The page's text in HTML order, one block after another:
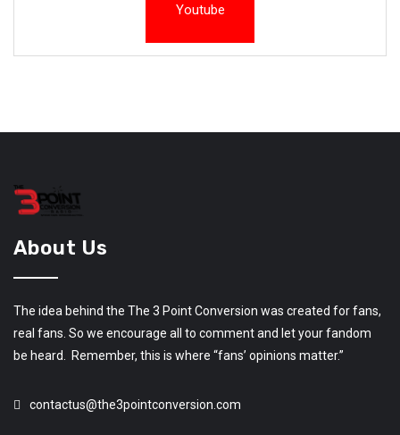
Youtube
About Us
The idea behind the The 3 Point Conversion was created for fans,
real fans. So we encourage all to comment and let your fandom
be heard. Remember, this is where “fans’ opinions matter.”
contactus@the3pointconversion.com